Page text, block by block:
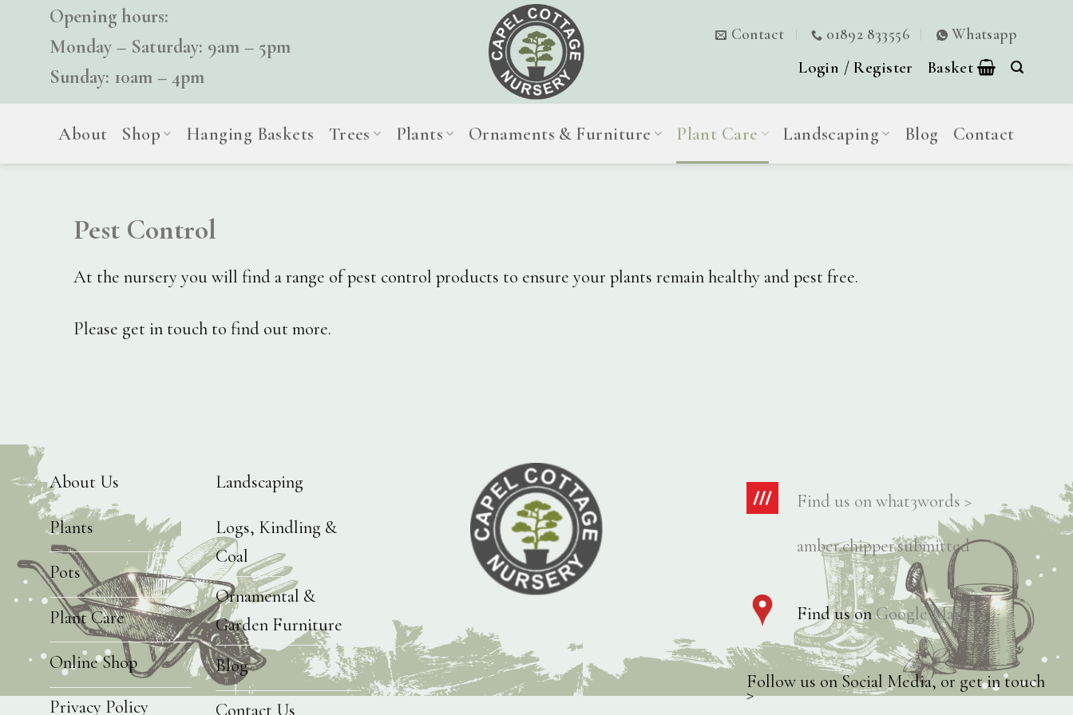
content
Opening hours:
Monday – Saturday: 9am – 5pm
Sunday: 10am – 4pm
Contact 01892 833556 Whatsapp
Login / Register Basket
About Shop Hanging Baskets Trees Plants Ornaments & Furniture Plant Care Landscaping Blog Contact
Pest Control
At the nursery you will find a range of pest control products to ensure your plants remain healthy and pest free.
Please get in touch to find out more.
About Us
Plants
Pots
Plant Care
Online Shop
Privacy Policy
Landscaping
Logs, Kindling &
Coal
Ornamental &
Garden Furniture
Blog
Contact Us
Find us on what3words >
amber.chipper.submitted
Find us onGoogle Maps >
Follow us on Social Media, or get in touch
>